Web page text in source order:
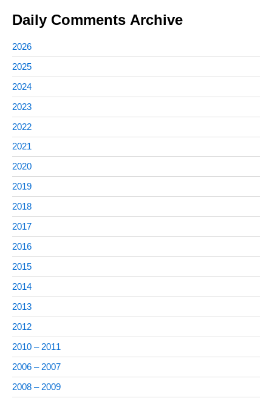
Daily Comments Archive
2026
2025
2024
2023
2022
2021
2020
2019
2018
2017
2016
2015
2014
2013
2012
2010 – 2011
2006 – 2007
2008 – 2009